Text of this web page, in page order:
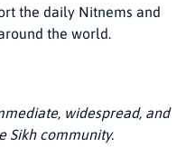
the daily Nitnems and
the world.
widespread, and
Sikh community.